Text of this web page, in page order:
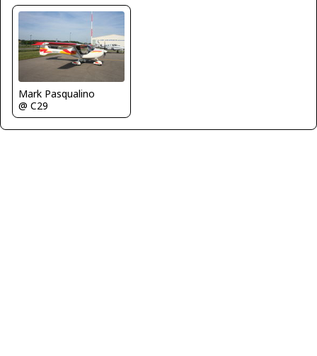
Mark Pasqualino
@ C29